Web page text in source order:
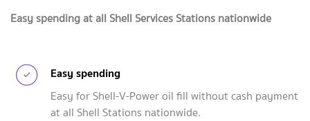
Easy spending at all Shell Services Stations nationwide
Easy spending
Easy for Shell-V-Power oil fill without cash payment
at all Shell Stations nationwide.